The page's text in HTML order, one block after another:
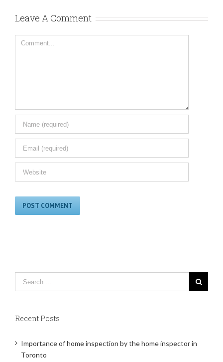
Leave A Comment
Comment
Recent Posts
Importance of home inspection by the home inspector in
Toronto